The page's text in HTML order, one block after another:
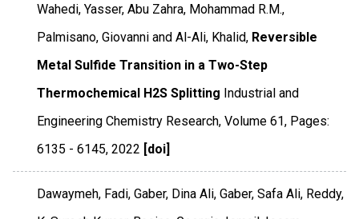
Wahedi, Yasser, Abu Zahra, Mohammad R.M.,
Palmisano, Giovanni and Al-Ali, Khalid, Reversible
Metal Sulfide Transition in a Two-Step
Thermochemical H2S Splitting Industrial and
Engineering Chemistry Research,Volume 61, Pages:
6135 - 6145,2022 [doi]
Dawaymeh, Fadi, Gaber, Dina Ali, Gaber, Safa Ali, Reddy,